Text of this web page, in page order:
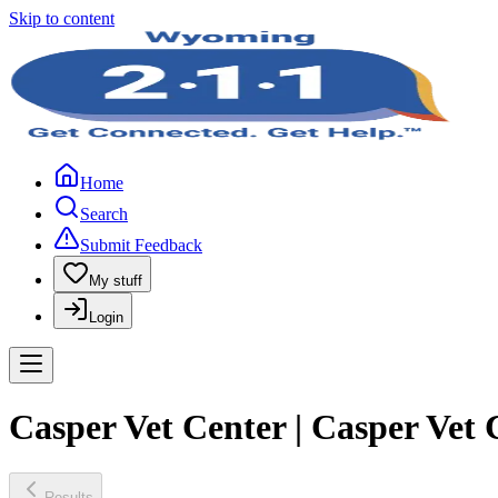
Skip to content
Home
Search
Submit Feedback
My stuff
Login
Casper Vet Center | Casper Vet